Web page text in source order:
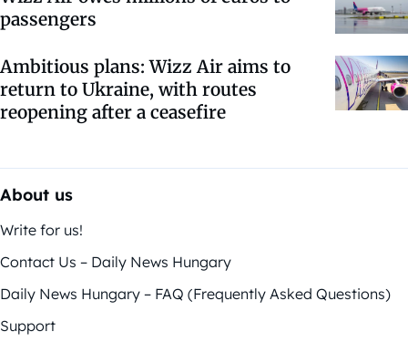
passengers
Ambitious plans: Wizz Air aims to
return to Ukraine, with routes
reopening after a ceasefire
About us
Write for us!
Contact Us – Daily News Hungary
Daily News Hungary – FAQ (Frequently Asked Questions)
Support